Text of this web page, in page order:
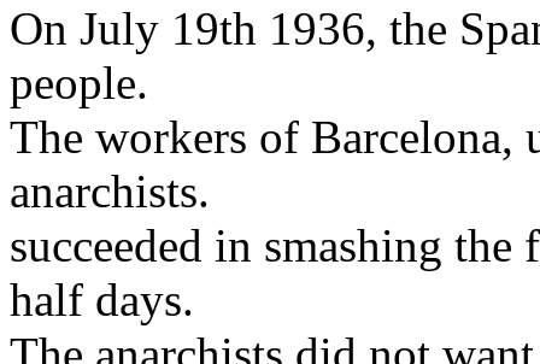
On July 19th 1936, the
people.
The workers of Barcelona,
anarchists.
succeeded in smashing
half days.